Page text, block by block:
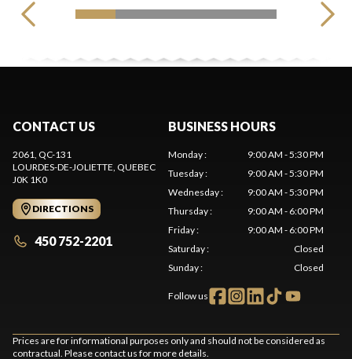
CONTACT US
2061, QC-131
LOURDES-DE-JOLIETTE , QUEBEC
J0K 1K0
DIRECTIONS
450 752-2201
BUSINESS HOURS
Monday:
9:00 AM - 5:30 PM
Tuesday:
9:00 AM - 5:30 PM
Wednesday:
9:00 AM - 5:30 PM
Thursday:
9:00 AM - 6:00 PM
Friday:
9:00 AM - 6:00 PM
Saturday:
Closed
Sunday: Closed
Follow us
Prices are for informational purposes only and should not be considered as
contractual. Please contact us for more details.